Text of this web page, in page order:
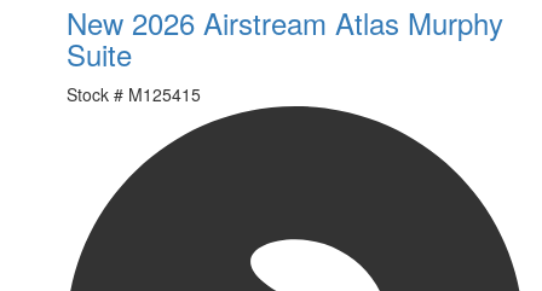
New 2026 Airstream Atlas Murphy
Suite
Stock # M125415